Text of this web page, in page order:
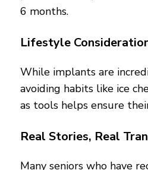
6 months.
Lifestyle
While implants are
avoiding habits like ice
as tools helps ensure
Real Stories, Real
Many seniors who have